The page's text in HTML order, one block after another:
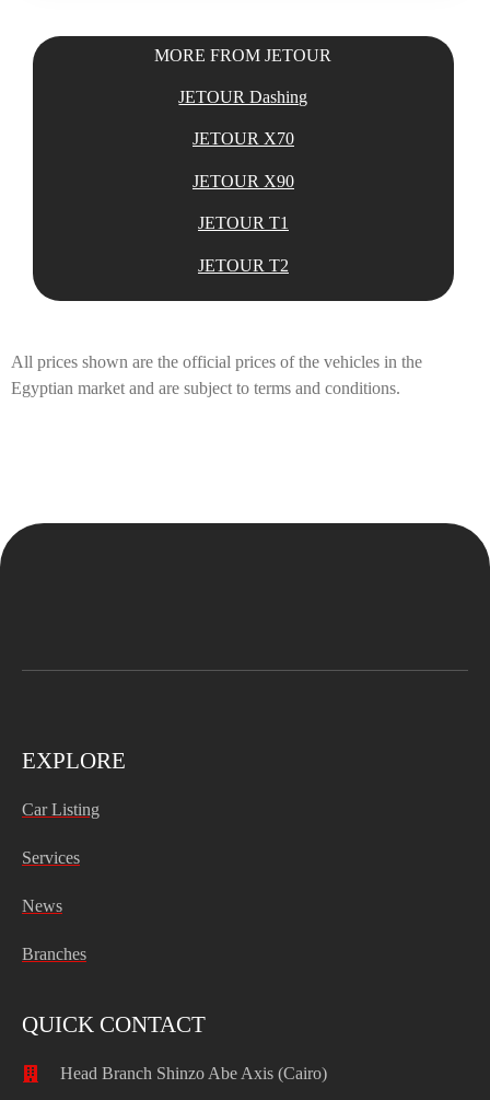
MORE FROM JETOUR
JETOUR Dashing
JETOUR X70
JETOUR X90
JETOUR T1
JETOUR T2
All prices shown are the official prices of the vehicles in the
Egyptian market and are subject to terms and conditions.
EXPLORE
Car Listing
Services
News
Branches
QUICK CONTACT
Head Branch Shinzo Abe Axis (Cairo)